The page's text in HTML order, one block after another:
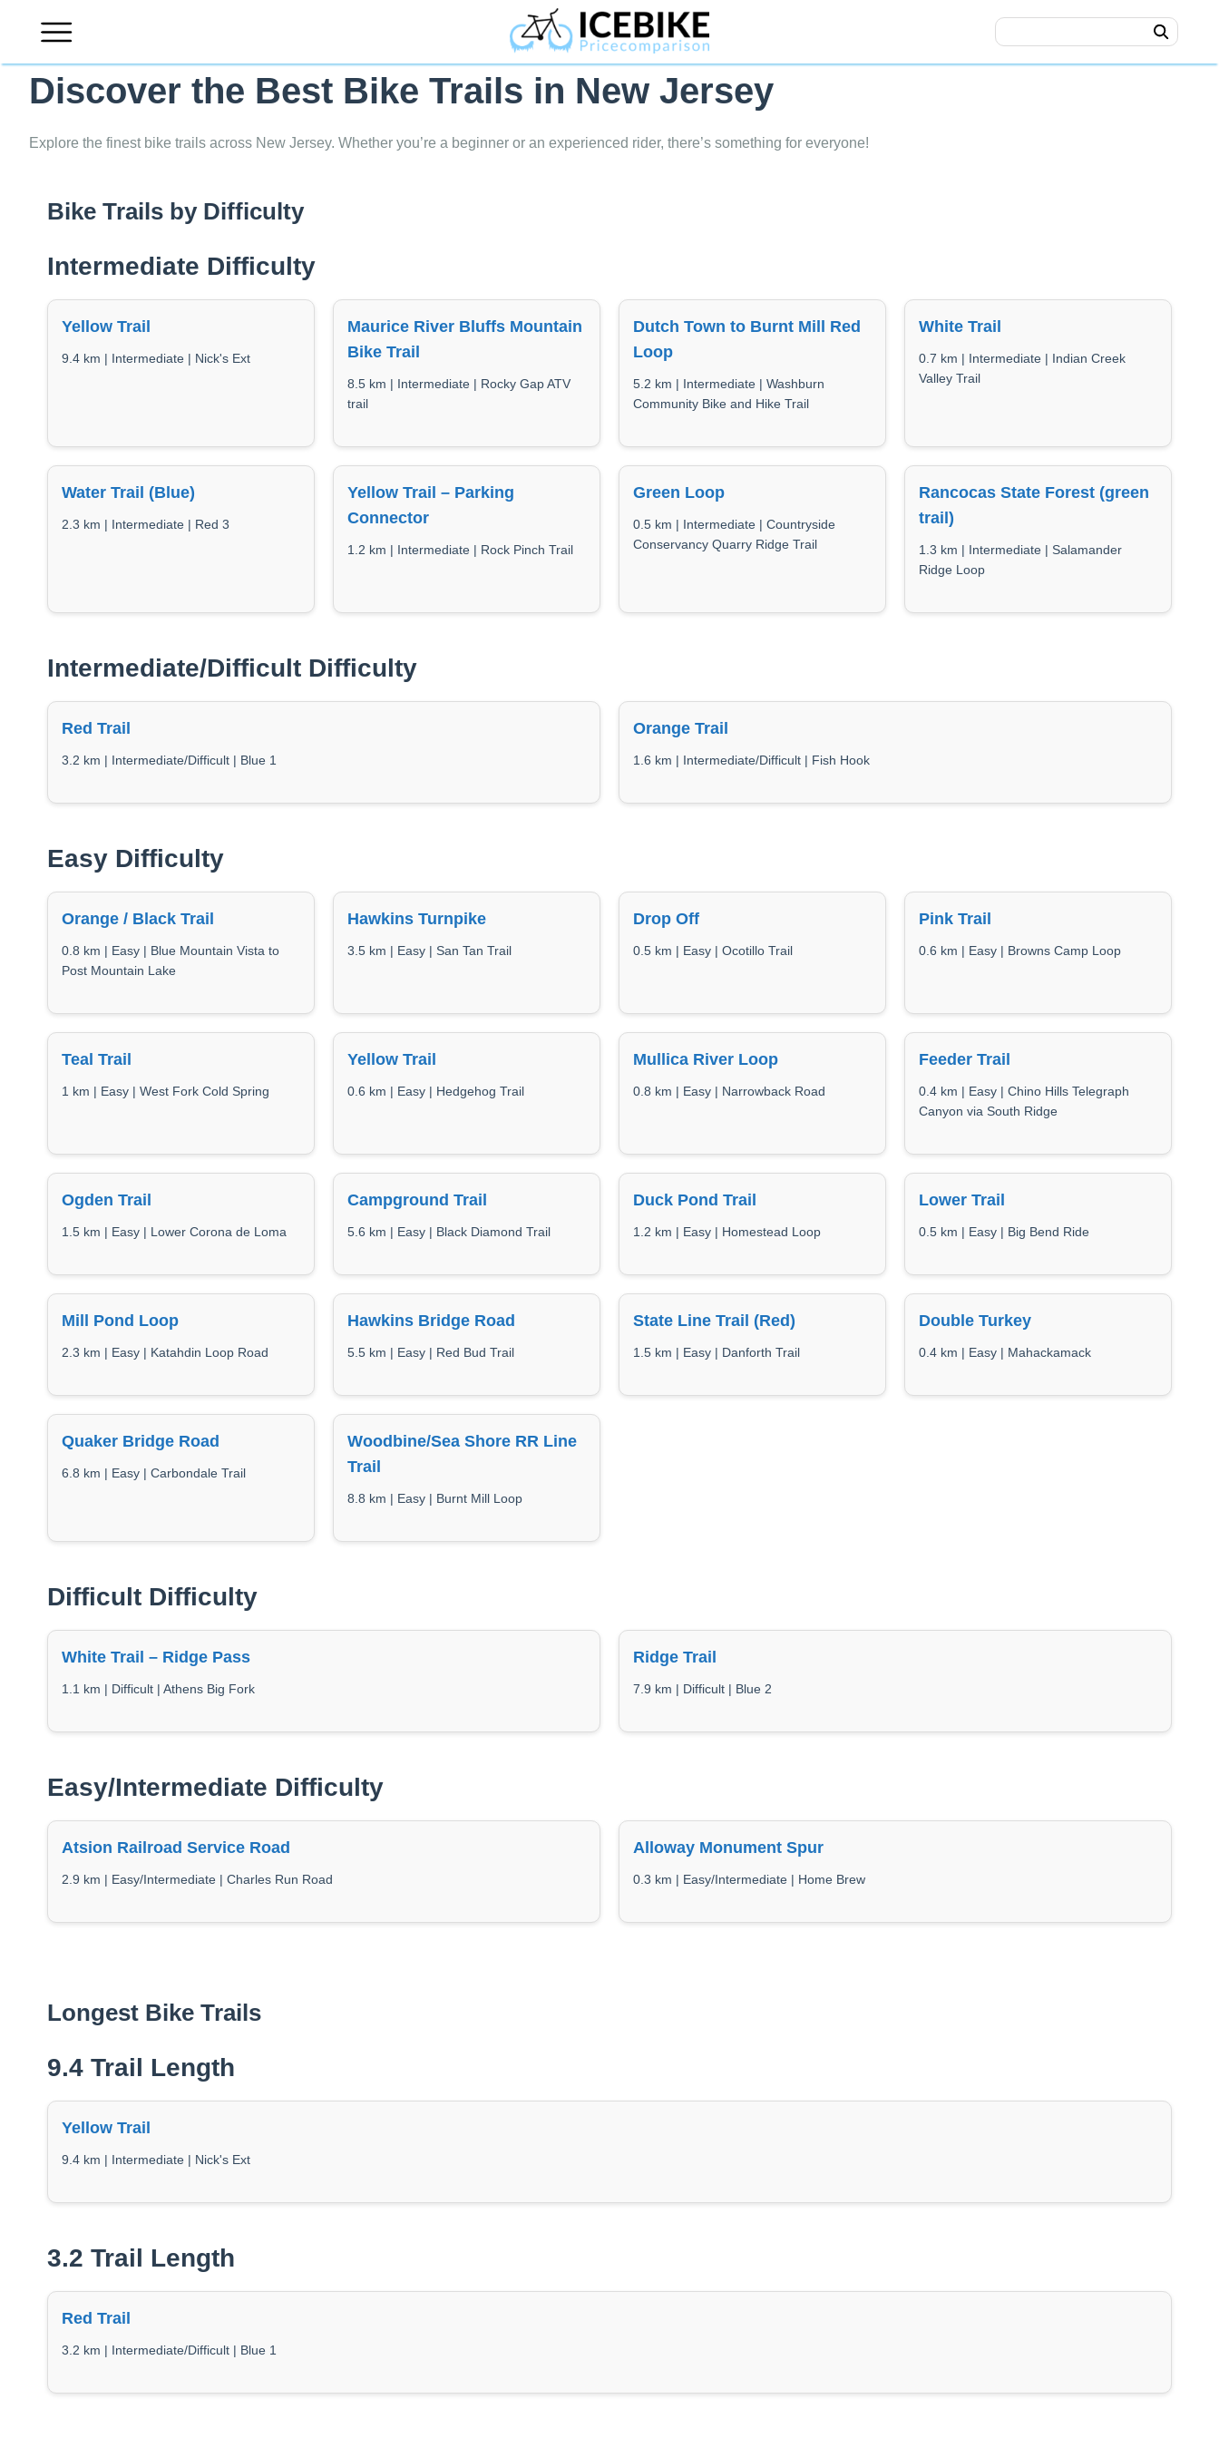
content
Discover the Best Bike Trails in New Jersey
Explore the finest bike trails across New Jersey. Whether you’re a beginner or an experienced rider, there’s something for everyone!
Bike Trails by Difficulty
Intermediate Difficulty
Yellow Trail
9.4 km | Intermediate | Nick's Ext
Maurice River Bluffs Mountain
Bike Trail
8.5 km | Intermediate | Rocky Gap ATV
trail
Dutch Town to Burnt Mill Red
Loop
5.2 km | Intermediate | Washburn
Community Bike and Hike Trail
White Trail
0.7 km | Intermediate | Indian Creek
Valley Trail
Water Trail (Blue)
2.3 km | Intermediate | Red 3
Yellow Trail – Parking
Connector
1.2 km | Intermediate | Rock Pinch Trail
Green Loop
0.5 km | Intermediate | Countryside
Conservancy Quarry Ridge Trail
Rancocas State Forest (green
trail)
1.3 km | Intermediate | Salamander
Ridge Loop
Intermediate/Difficult Difficulty
Red Trail
3.2 km | Intermediate/Difficult | Blue 1
Orange Trail
1.6 km | Intermediate/Difficult | Fish Hook
Easy Difficulty
Orange / Black Trail
0.8 km | Easy | Blue Mountain Vista to
Post Mountain Lake
Hawkins Turnpike
3.5 km | Easy | San Tan Trail
Drop Off
0.5 km | Easy | Ocotillo Trail
Pink Trail
0.6 km | Easy | Browns Camp Loop
Teal Trail
1 km | Easy | West Fork Cold Spring
Yellow Trail
0.6 km | Easy | Hedgehog Trail
Mullica River Loop
0.8 km | Easy | Narrowback Road
Feeder Trail
0.4 km | Easy | Chino Hills Telegraph
Canyon via South Ridge
Ogden Trail
1.5 km | Easy | Lower Corona de Loma
Campground Trail
5.6 km | Easy | Black Diamond Trail
Duck Pond Trail
1.2 km | Easy | Homestead Loop
Lower Trail
0.5 km | Easy | Big Bend Ride
Mill Pond Loop
2.3 km | Easy | Katahdin Loop Road
Hawkins Bridge Road
5.5 km | Easy | Red Bud Trail
State Line Trail (Red)
1.5 km | Easy | Danforth Trail
Double Turkey
0.4 km | Easy | Mahackamack
Quaker Bridge Road
6.8 km | Easy | Carbondale Trail
Woodbine/Sea Shore RR Line
Trail
8.8 km | Easy | Burnt Mill Loop
Difficult Difficulty
White Trail – Ridge Pass
1.1 km | Difficult | Athens Big Fork
Ridge Trail
7.9 km | Difficult | Blue 2
Easy/Intermediate Difficulty
Atsion Railroad Service Road
2.9 km | Easy/Intermediate | Charles Run Road
Alloway Monument Spur
0.3 km | Easy/Intermediate | Home Brew
Longest Bike Trails
9.4 Trail Length
Yellow Trail
9.4 km | Intermediate | Nick's Ext
3.2 Trail Length
Red Trail
3.2 km | Intermediate/Difficult | Blue 1